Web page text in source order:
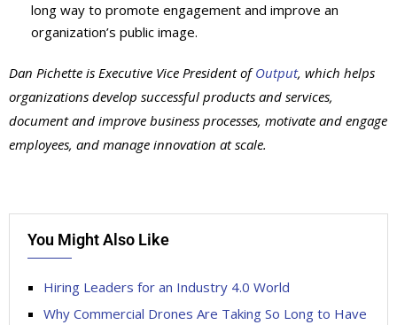
long way to promote engagement and improve an
organization’s public image.
Dan Pichette is Executive Vice President ofOutput, which helps
organizations develop successful products and services,
document and improve business processes, motivate and engage
employees, and manage innovation at scale.
You Might Also Like
Hiring Leaders for an Industry 4.0 World
Why Commercial Drones Are Taking So Long to Have